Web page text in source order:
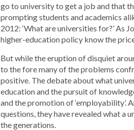
go to university to get a job and that
prompting students and academics
2012: ‘What are universities for?’ As
higher-education policy know the
But while the eruption of disquiet
to the fore many of the problems
positive. The debate about what
education and the pursuit of
and the promotion of ‘employability’.
questions, they have revealed what a
the generations.